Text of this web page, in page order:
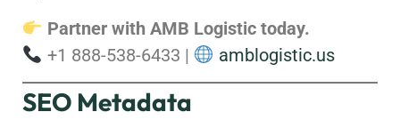
Partner with AMB Logistic today.
+1 888-538-6433 |
amblogistic.us
SEO Metadata